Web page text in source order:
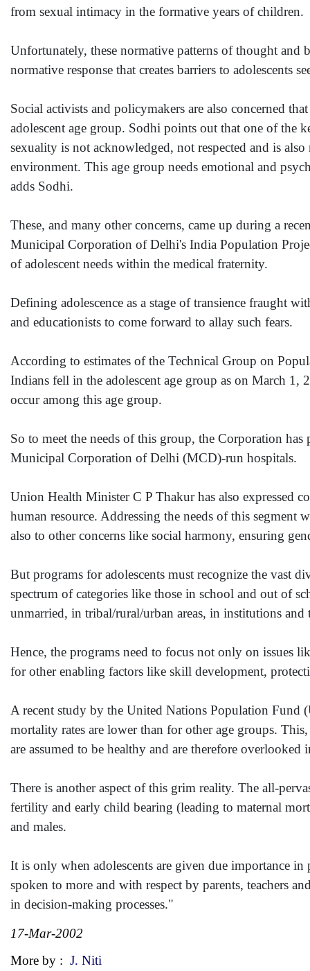
from sexual intimacy in the formative years of children.
Unfortunately, these normative patterns of thought and
normative response that creates barriers to adolescents
Social activists and policymakers are also concerned
adolescent age group. Sodhi points out that one of the
sexuality is not acknowledged, not respected and is
environment. This age group needs emotional and
adds Sodhi.
These, and many other concerns, came up during a
Municipal Corporation of Delhi's India Population
of adolescent needs within the medical fraternity.
Defining adolescence as a stage of transience fraught
and educationists to come forward to allay such fears.
According to estimates of the Technical Group on
Indians fell in the adolescent age group as on March
occur among this age group.
So to meet the needs of this group, the Corporation
Municipal Corporation of Delhi (MCD)-run hospitals.
Union Health Minister C P Thakur has also expressed
human resource. Addressing the needs of this
also to other concerns like social harmony, ensuring
But programs for adolescents must recognize the vast
spectrum of categories like those in school and out of
unmarried, in tribal/rural/urban areas, in institutions
Hence, the programs need to focus not only on issues
for other enabling factors like skill development,
A recent study by the United Nations Population Fund
mortality rates are lower than for other age groups.
are assumed to be healthy and are therefore overlooked
There is another aspect of this grim reality. The all-
fertility and early child bearing (leading to maternal
and males.
It is only when adolescents are given due importance
spoken to more and with respect by parents, teachers
in decision-making processes."
17-Mar-2002
More by : J. Niti